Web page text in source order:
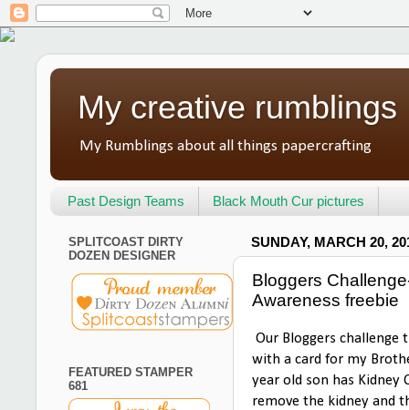
My creative rumblings
My Rumblings about all things papercrafting
Past Design Teams Black Mouth Cur pictures
SUNDAY, MARCH 20,
Bloggers
Awareness freebie
Our Bloggers challenge
with a card for my
year old son has
remove the kidney and
SPLITCOAST DIRTY
DOZEN DESIGNER
FEATURED STAMPER
681